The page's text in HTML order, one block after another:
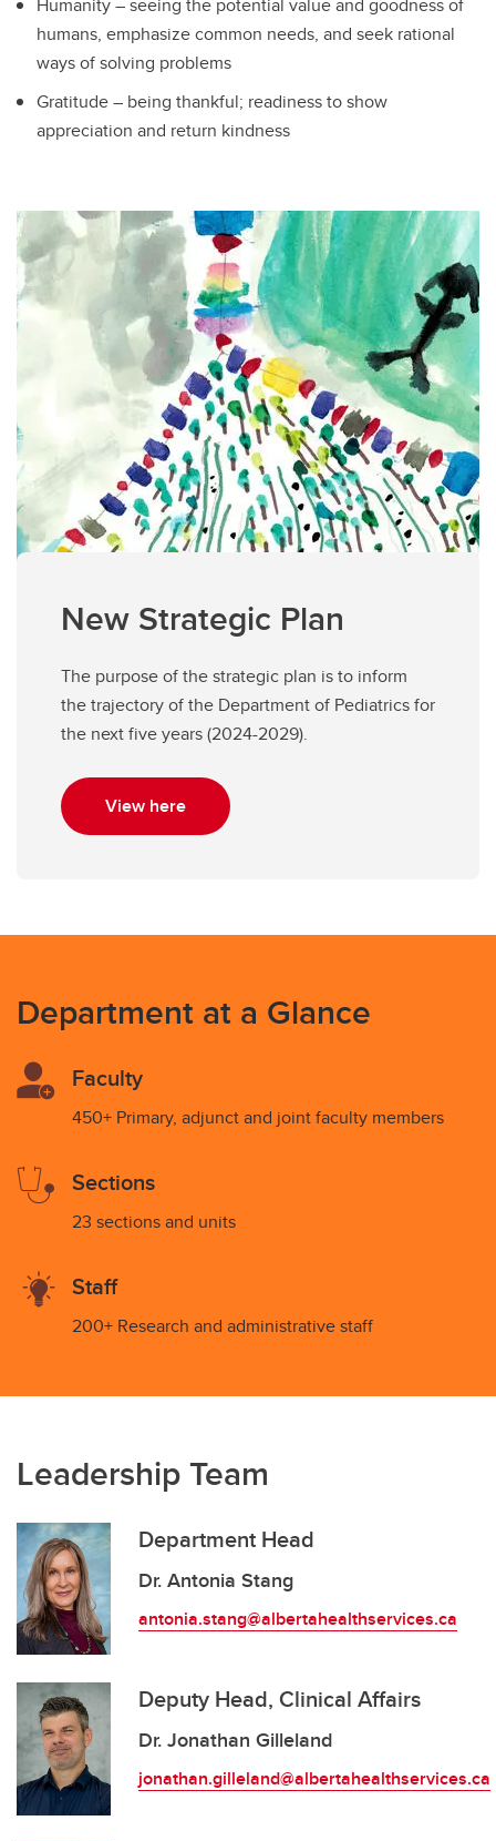
Humanity – seeing the potential value and goodness of
humans, emphasize common needs, and seek rational
ways of solving problems
Gratitude – being thankful; readiness to show
appreciation and return kindness
New Strategic Plan
The purpose of the strategic plan is to inform
the trajectory of the Department of Pediatrics for
the next five years (2024-2029).
View here
Department at a Glance
Faculty
450+ Primary, adjunct and joint faculty members
Sections
23 sections and units
Staff
200+ Research and administrative staff
Leadership Team
Department Head
Dr. Antonia Stang
antonia.stang@albertahealthservices.ca
Deputy Head, Clinical Affairs
Dr. Jonathan Gilleland
jonathan.gilleland@albertahealthservices.ca